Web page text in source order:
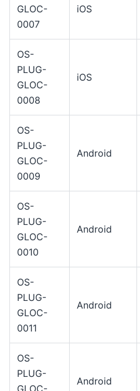
GLOC-
0007
iOS
OS-
PLUG-
GLOC-
0008
iOS
OS-
PLUG-
GLOC-
0009
Android
OS-
PLUG-
GLOC-
0010
Android
OS-
PLUG-
GLOC-
0011
Android
OS-
PLUG-
GLOC-
Android